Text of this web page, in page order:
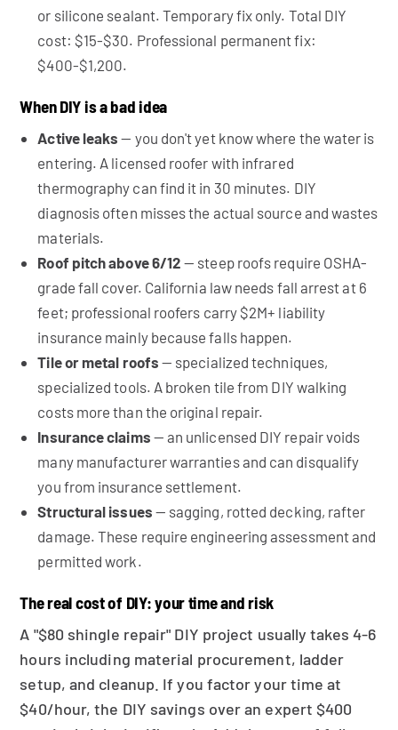
or silicone sealant. Temporary fix only. Total DIY
cost: $15-$30. Professional permanent fix:
$400-$1,200.
When DIY is a bad idea
Active leaks — you don't yet know where the water is
entering. A licensed roofer with infrared
thermography can find it in 30 minutes. DIY
diagnosis often misses the actual source and wastes
materials.
Roof pitch above 6/12 — steep roofs require OSHA-
grade fall cover. California law needs fall arrest at 6
feet; professional roofers carry $2M+ liability
insurance mainly because falls happen.
Tile or metal roofs — specialized techniques,
specialized tools. A broken tile from DIY walking
costs more than the original repair.
Insurance claims — an unlicensed DIY repair voids
many manufacturer warranties and can disqualify
you from insurance settlement.
Structural issues — sagging, rotted decking, rafter
damage. These require engineering assessment and
permitted work.
The real cost of DIY: your time and risk
A "$80 shingle repair" DIY project usually takes 4-6
hours including material procurement, ladder
setup, and cleanup. If you factor your time at
$40/hour, the DIY savings over an expert $400